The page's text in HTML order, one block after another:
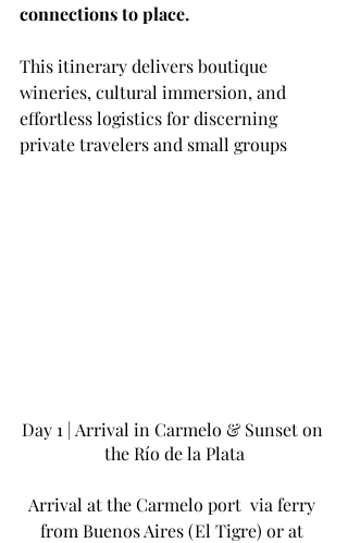
connections to place.
This itinerary delivers boutique
wineries, cultural immersion, and
effortless logistics for discerning
private travelers and small groups
Day 1 | Arrival in Carmelo & Sunset on
the Río de la Plata
Arrival at the Carmelo port  via ferry
from Buenos Aires (El Tigre) or at